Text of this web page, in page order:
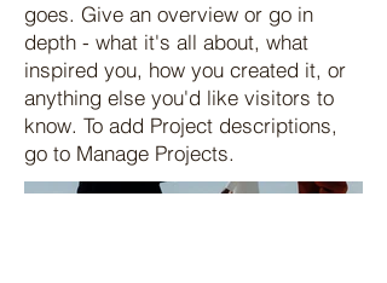
goes. Give an overview or go in
depth - what it's all about, what
inspired you, how you created it, or
anything else you'd like visitors to
know. To add Project descriptions,
go to Manage Projects.